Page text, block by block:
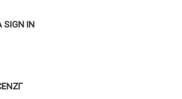
SIGN IN